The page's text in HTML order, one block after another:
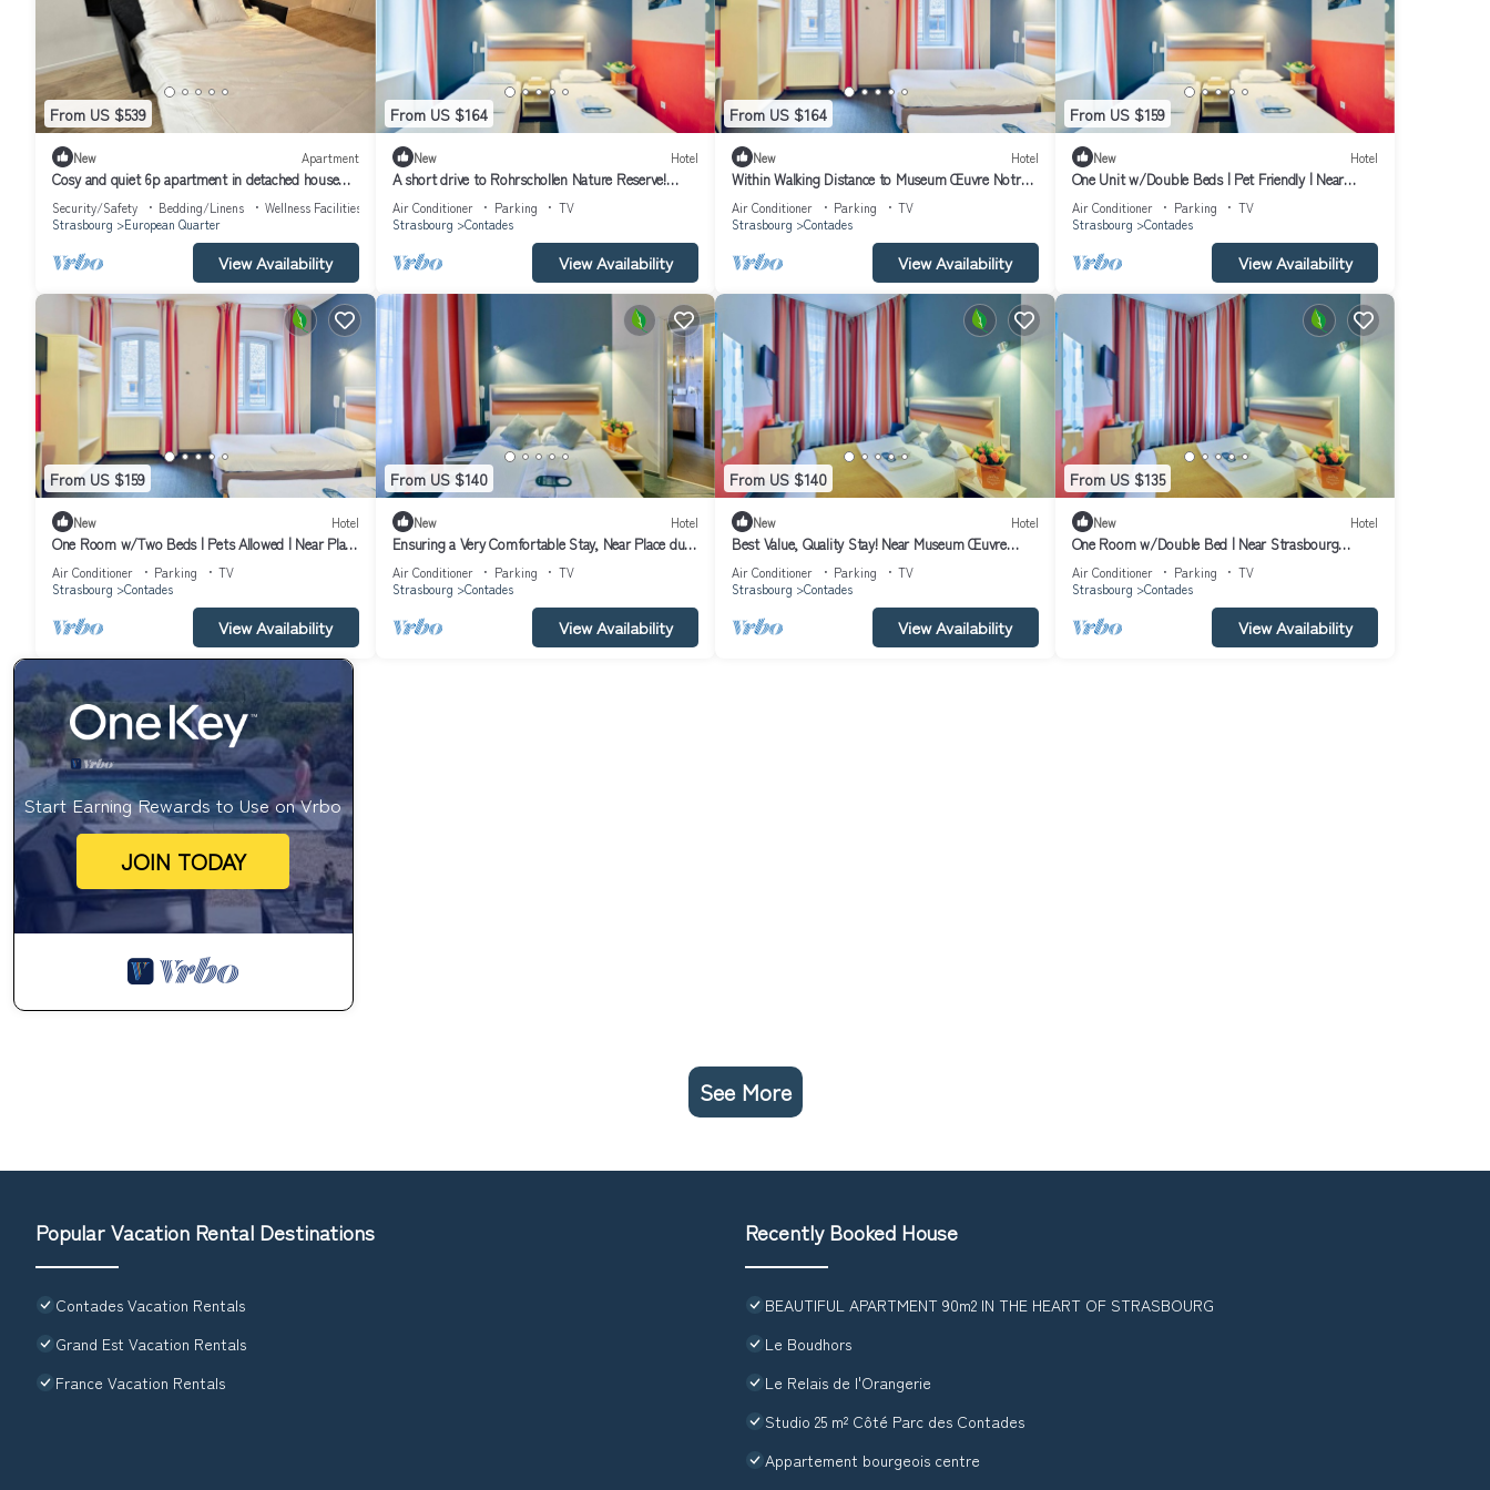
From US $539
New Apartment
Cosy and quiet 6p apartment in detached house
NEW Floor 1
Security/Safety Bedding/Linens
Wellness Facilities
Strasbourg
European Quarter
View Availability
From US $164
New Hotel
A short drive to Rohrschollen Nature Reserve!
Close to Place du Marché Gayot!
Air Conditioner Parking
TV
Strasbourg
Contades
View Availability
From US $164
New Hotel
Within Walking Distance to Museum Œuvre Notre-
Dame! Pets Allowed!
Air Conditioner Parking
TV
Strasbourg
Contades
View Availability
From US $159
New Hotel
One Unit w/Double Beds | Pet Friendly | Near
Museum & University Library
Air Conditioner Parking
TV
Strasbourg
Contades
View Availability
From US $159
New Hotel
One Room w/Two Beds | Pets Allowed | Near Place
du Marché Gayot and Museum
Air Conditioner Parking
TV
Strasbourg
Contades
View Availability
From US $140
New Hotel
Ensuring a Very Comfortable Stay, Near Place du
Marché Gayot! Pet-friendly!
Air Conditioner Parking
TV
Strasbourg
Contades
View Availability
From US $140
New Hotel
Best Value, Quality Stay! Near Museum Œuvre
Notre-Dame! Pets are Allowed!
Air Conditioner Parking
TV
Strasbourg
Contades
View Availability
From US $135
New Hotel
One Room w/Double Bed | Near Strasbourg
Museum of Fine Arts
Air Conditioner Parking
TV
Strasbourg
Contades
View Availability
Start Earning Rewards to Use on Vrbo
JOIN TODAY
See More
Popular Vacation Rental Destinations
Contades Vacation Rentals
Grand Est Vacation Rentals
France Vacation Rentals
Recently Booked House
BEAUTIFUL APARTMENT 90m2 IN THE HEART OF STRASBOURG
Le Boudhors
Le Relais de l'Orangerie
Studio 25 m² Côté Parc des Contades
Appartement bourgeois centre